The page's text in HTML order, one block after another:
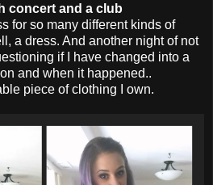
concert and a club
for so many different kinds of
a dress. And another night of not
if I have changed into a
and when it happened..
piece of clothing I own.